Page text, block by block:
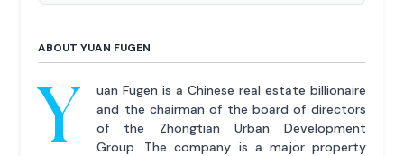
ABOUT YUAN FUGEN
Y
uan Fugen is a Chinese real estate billionaire
and the chairman of the board of directors
of the Zhongtian Urban Development
Group. The company is a major property